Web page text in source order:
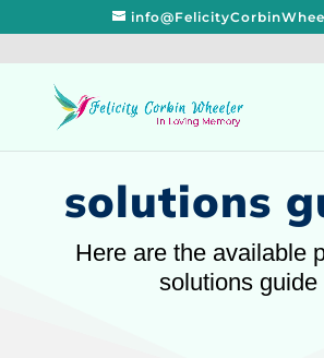
solutions
Here are the available
solutions guide